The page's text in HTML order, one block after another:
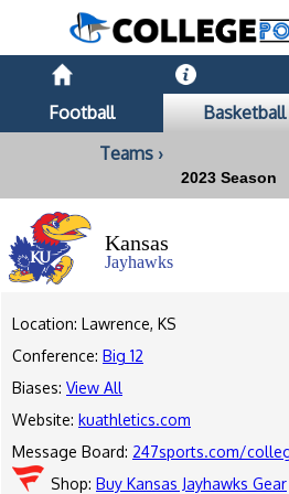
Football Basketball
Teams ›
Kansas
Jayhawks
Location: Lawrence, KS
Conference: Big 12
Biases: View All
Website: kuathletics.com
Message Board: 247sports.com/
Shop: Buy Kansas Jayhawks Gear